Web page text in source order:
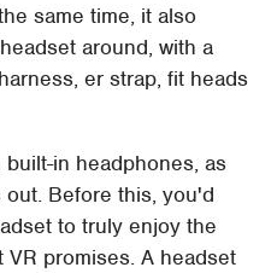
same time, it also
around, with a
er strap, fit heads
in headphones, as
Before this, you'd
to truly enjoy the
promises. A headset